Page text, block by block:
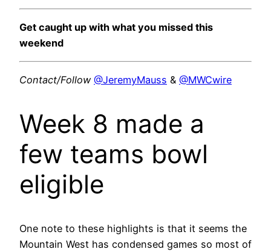
Get caught up with what you missed this
weekend
Contact/Follow @JeremyMauss & @MWCwire
Week 8 made a
few teams bowl
eligible
One note to these highlights is that it seems the
Mountain West has condensed games so most of